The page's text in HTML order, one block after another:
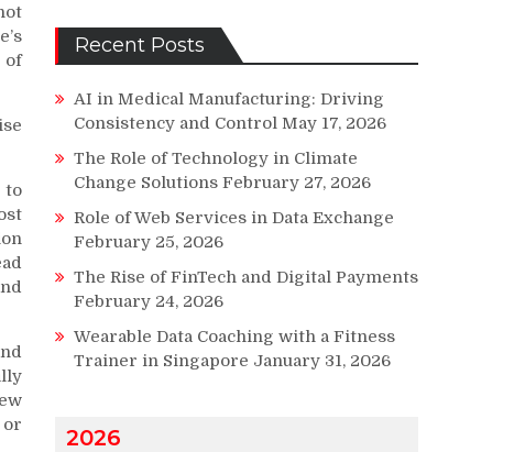
of
to
or
Recent Posts
AI in Medical Manufacturing: Driving
Consistency and Control May 17, 2026
The Role of Technology in Climate
Change Solutions February 27, 2026
Role of Web Services in Data Exchange
February 25, 2026
The Rise of FinTech and Digital Payments
February 24, 2026
Wearable Data Coaching with a Fitness
Trainer in Singapore January 31, 2026
2026